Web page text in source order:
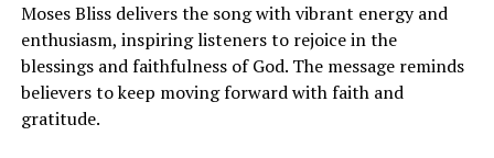
Moses Bliss delivers the song with vibrant energy and
enthusiasm, inspiring listeners to rejoice in the
blessings and faithfulness of God. The message reminds
believers to keep moving forward with faith and
gratitude.